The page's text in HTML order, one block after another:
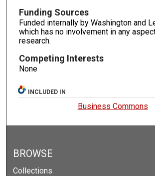
Funding Sources
Funded internally by Washington and
which has no involvement in any
research.
Competing Interests
None
INCLUDED IN
Business Commons
BROWSE
Collections